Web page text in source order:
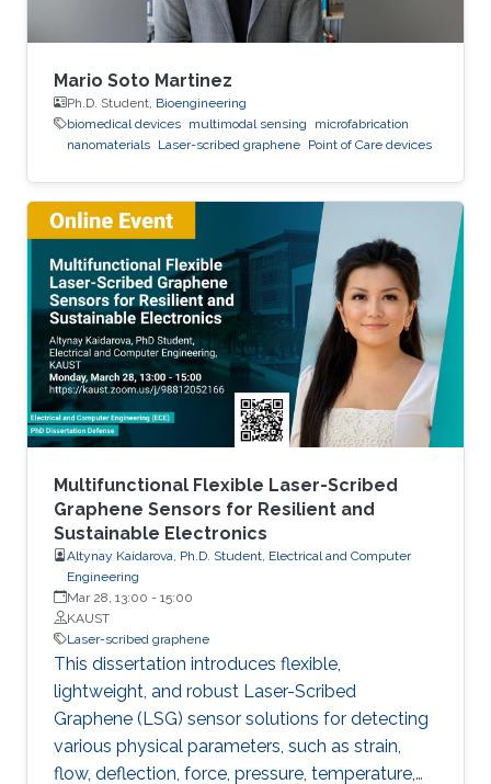
Mario Soto Martinez
Ph.D. Student, Bioengineering
biomedical devices multimodal sensing
microfabrication
nanomaterials Laser-scribed graphene Point of Care devices
Multifunctional Flexible Laser-Scribed
Graphene Sensors for Resilient and
Sustainable Electronics
Altynay Kaidarova, Ph.D. Student, Electrical and Computer
Engineering
Mar 28, 13:00 - 15:00
KAUST
Laser-scribed graphene
This dissertation introduces flexible,
lightweight, and robust Laser-Scribed
Graphene (LSG) sensor solutions for detecting
various physical parameters, such as strain,
flow, deflection, force, pressure, temperature,